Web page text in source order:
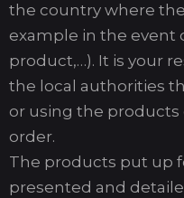
the country where
example in the event
product,…). It is your
the local authorities
or using the products
order.
The products put up
presented and